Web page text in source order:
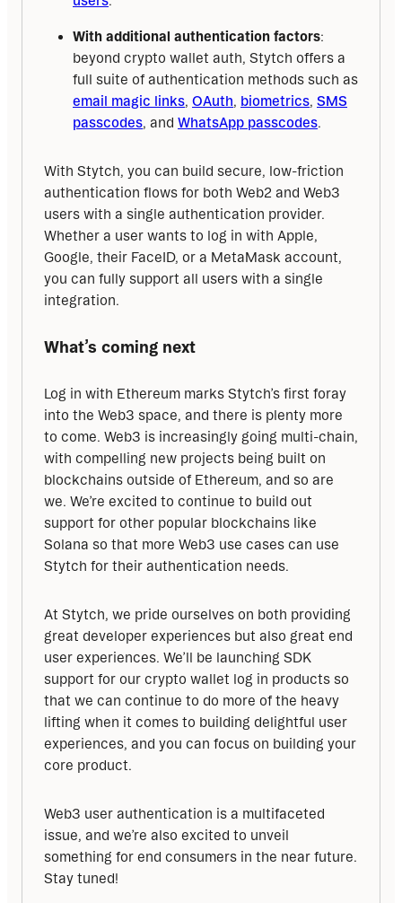
With additional authentication factors:
beyond crypto wallet auth, Stytch offers a
full suite of authentication methods such as
email magic links, OAuth, biometrics, SMS
passcodes, and WhatsApp passcodes.
With Stytch, you can build secure, low-friction
authentication flows for both Web2 and Web3
users with a single authentication provider.
Whether a user wants to log in with Apple,
Google, their FaceID, or a MetaMask account,
you can fully support all users with a single
integration.
What’s coming next
Log in with Ethereum marks Stytch’s first foray
into the Web3 space, and there is plenty more
to come. Web3 is increasingly going multi-chain,
with compelling new projects being built on
blockchains outside of Ethereum, and so are
we. We’re excited to continue to build out
support for other popular blockchains like
Solana so that more Web3 use cases can use
Stytch for their authentication needs.
At Stytch, we pride ourselves on both providing
great developer experiences but also great end
user experiences. We’ll be launching SDK
support for our crypto wallet log in products so
that we can continue to do more of the heavy
lifting when it comes to building delightful user
experiences, and you can focus on building your
core product.
Web3 user authentication is a multifaceted
issue, and we’re also excited to unveil
something for end consumers in the near future.
Stay tuned!